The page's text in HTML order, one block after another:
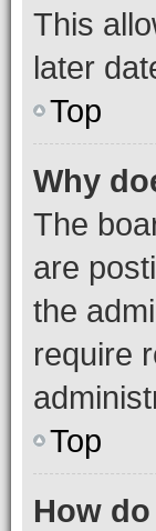
This
later
Top
Why
The
are
the
require
Top
How